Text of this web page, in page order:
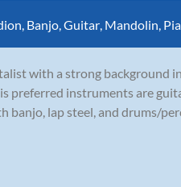
Banjo Guitar Mandolin
with a strong background
preferred instruments are
banjo, lap steel, and drums/